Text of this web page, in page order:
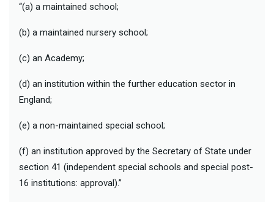
“(a) a maintained school;
(b) a maintained nursery school;
(c) an Academy;
(d) an institution within the further education sector in
England;
(e) a non-maintained special school;
(f) an institution approved by the Secretary of State under
section 41 (independent special schools and special post-
16 institutions: approval).”